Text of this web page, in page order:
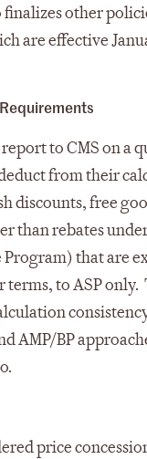
other
are effective
to CMS on a
from their
discounts, free
than rebates
that are
to ASP
AMP/BP
price